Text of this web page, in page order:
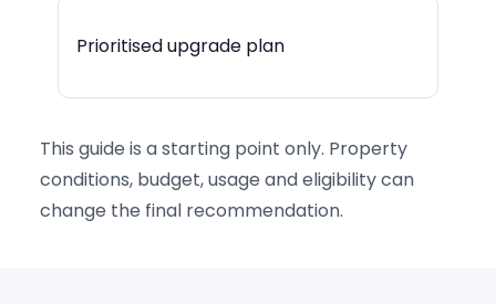
Prioritised upgrade plan
This guide is a starting point only. Property
conditions, budget, usage and eligibility can
change the final recommendation.